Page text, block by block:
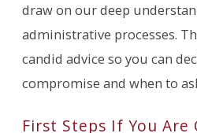
draw on our deep
administrative processes.
candid advice so you can
compromise and when to
First Steps If You Are